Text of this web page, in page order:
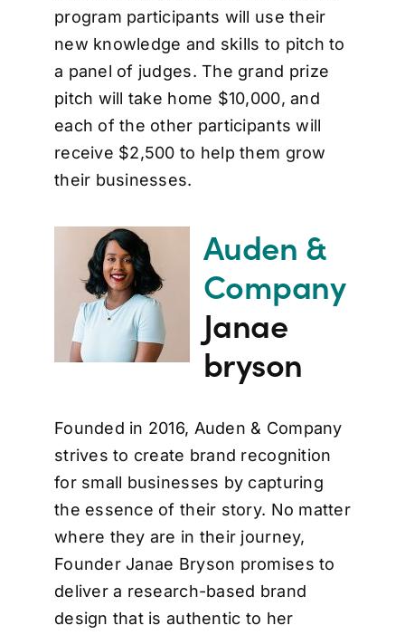
program participants will use their
new knowledge and skills to pitch to
a panel of judges. The grand prize
pitch will take home $10,000, and
each of the other participants will
receive $2,500 to help them grow
their businesses.
Auden &
Company
Janae
bryson
Founded in 2016, Auden & Company
strives to create brand recognition
for small businesses by capturing
the essence of their story. No matter
where they are in their journey,
Founder Janae Bryson promises to
deliver a research-based brand
design that is authentic to her